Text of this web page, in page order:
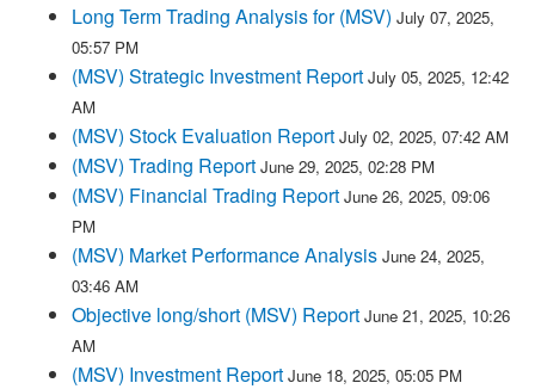
Long Term Trading Analysis for (MSV) July 07, 2025,
05:57 PM
(MSV) Strategic Investment Report July 05, 2025, 12:42
AM
(MSV) Stock Evaluation Report July 02, 2025, 07:42 AM
(MSV) Trading Report June 29, 2025, 02:28 PM
(MSV) Financial Trading Report June 26, 2025, 09:06
PM
(MSV) Market Performance Analysis June 24, 2025,
03:46 AM
Objective long/short (MSV) Report June 21, 2025, 10:26
AM
(MSV) Investment Report June 18, 2025, 05:05 PM